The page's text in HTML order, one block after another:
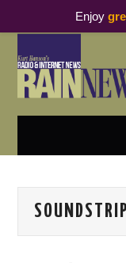
PODCAST
Enjoy